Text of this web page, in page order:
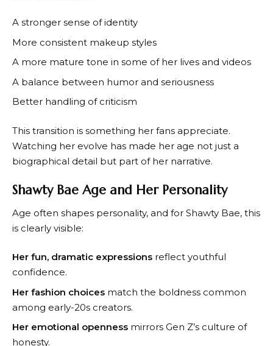
A stronger sense of identity
More consistent makeup styles
A more mature tone in some of her lives and videos
A balance between humor and seriousness
Better handling of criticism
This transition is something her fans appreciate.
Watching her evolve has made her age not just a
biographical detail but part of her narrative.
Shawty Bae Age and Her Personality
Age often shapes personality, and for Shawty Bae, this
is clearly visible:
Her fun, dramatic expressions reflect youthful
confidence.
Her fashion choices match the boldness common
among early-20s creators.
Her emotional openness mirrors Gen Z’s culture of
honesty.